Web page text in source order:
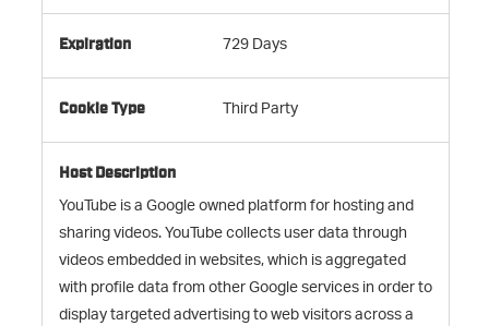
729 Days
Third Party
YouTube is a Google owned platform for hosting and
sharing videos. YouTube collects user data through
videos embedded in websites, which is aggregated
with profile data from other Google services in order to
display targeted advertising to web visitors across a